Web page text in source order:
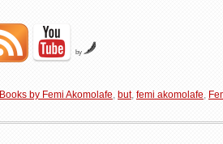
by
Books by Femi Akomolafe, but, femi akomolafe,